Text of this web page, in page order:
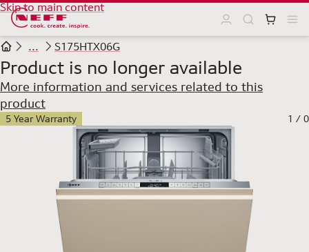
Skip to main content
... S175HTX06G
Product is no longer available
More information and services related to this
product
5 Year Warranty 1 / 0